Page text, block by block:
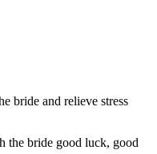
bride and relieve stress
the bride good luck, good